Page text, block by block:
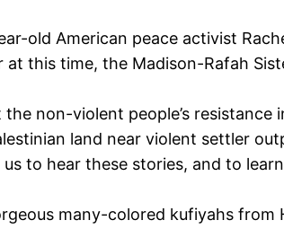
old American peace activist
this time, the Madison-Rafah
non-violent people’s resistance
land near violent settler
to hear these stories, and to
many-colored kufiyahs